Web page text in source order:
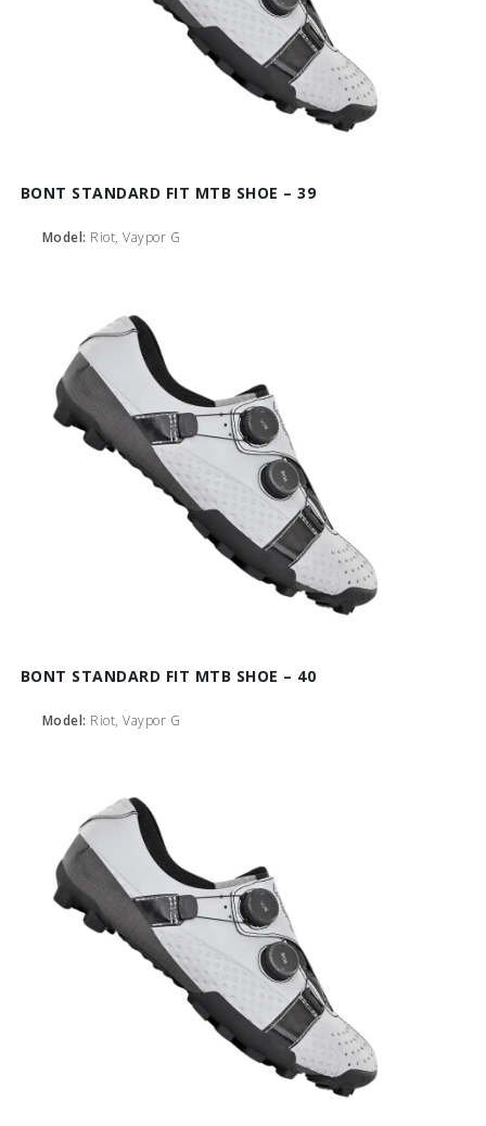
BONT STANDARD FIT MTB SHOE – 39
Model: Riot, Vaypor G
BONT STANDARD FIT MTB SHOE – 40
Model: Riot, Vaypor G